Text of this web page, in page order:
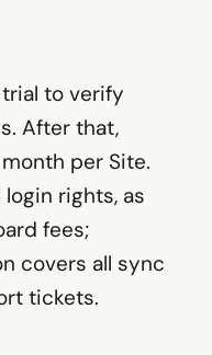
to verify
After that,
per Site.
rights, as
fees;
covers all sync
tickets.